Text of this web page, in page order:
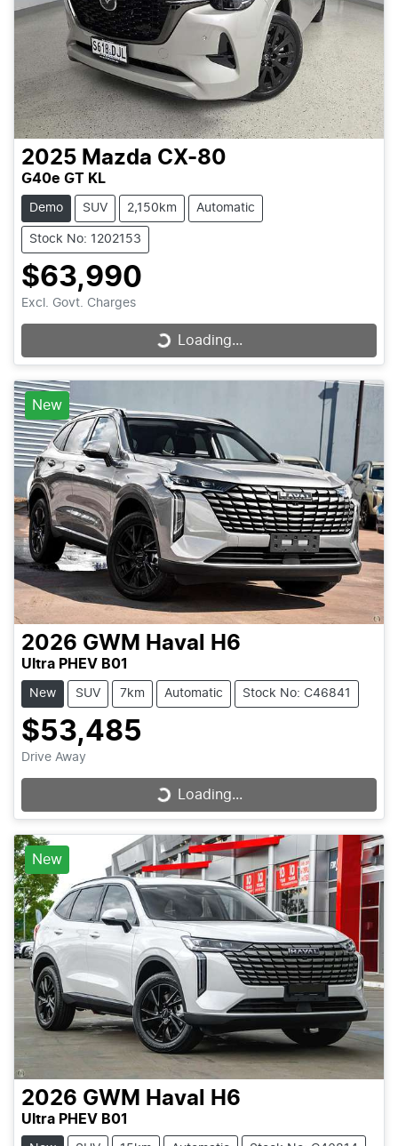
2025 Mazda CX-80
G40e GT KL
Demo SUV 2,150km Automatic
Stock No: 1202153
$63,990
Excl. Govt. Charges
Loading...
Loading...
New
2026 GWM Haval H6
Ultra PHEV B01
New SUV 7km Automatic Stock No: C46841
$53,485
Drive Away
Loading...
Loading...
New
2026 GWM Haval H6
Ultra PHEV B01